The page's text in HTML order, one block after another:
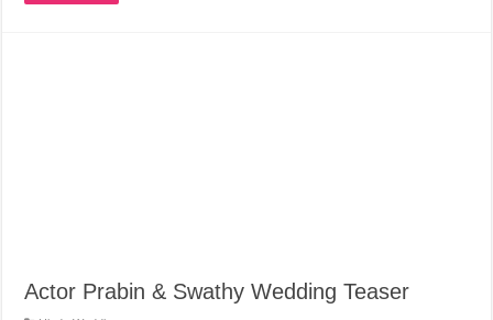
Actor Prabin & Swathy Wedding Teaser